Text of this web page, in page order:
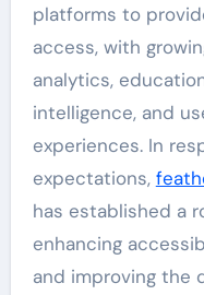
platforms to
access, with
analytics,
intelligence, and
experiences. In
expectations,
has established a
enhancing
and improving the